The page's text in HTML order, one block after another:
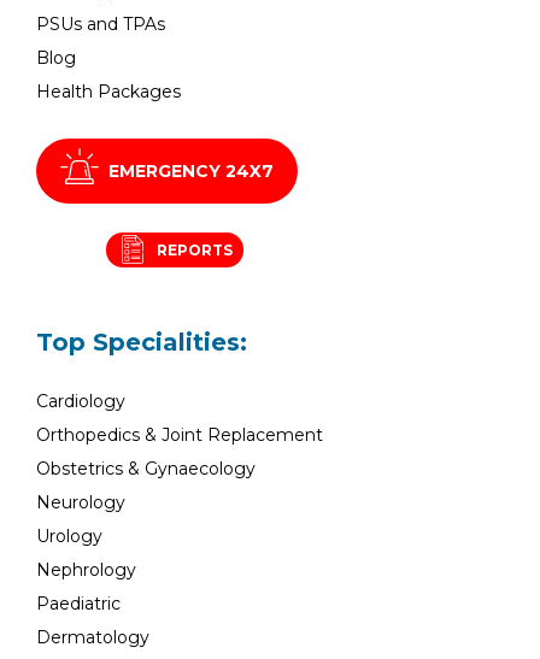
PSUs and TPAs
Blog
Health Packages
EMERGENCY 24X7
REPORTS
Top Specialities:
Cardiology
Orthopedics & Joint Replacement
Obstetrics & Gynaecology
Neurology
Urology
Nephrology
Paediatric
Dermatology